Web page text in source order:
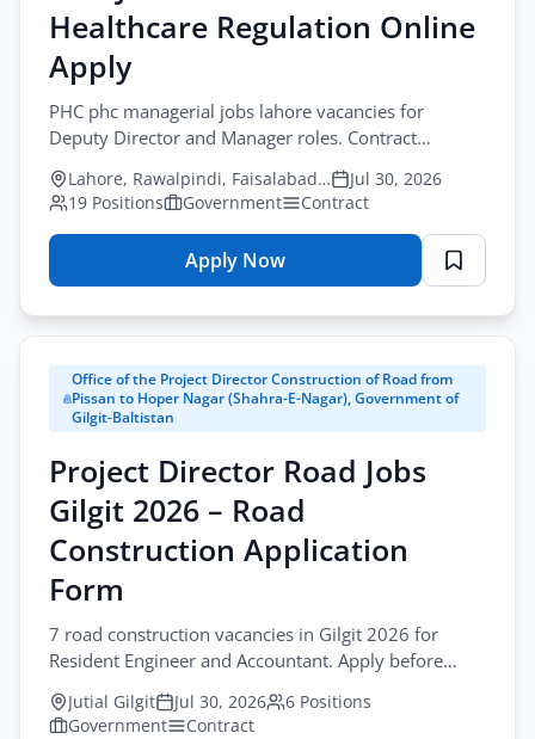
–
Application
Form
Healthcare Regulation Online
Apply
PHC phc managerial jobs lahore vacancies for
Deputy Director and Manager roles. Contract
government jobs apply before August-17-2026.
Lahore, Rawalpindi, Faisalabad, Gujranwala, Sargodha
Jul 30, 2026
19 Positions
Government Contract
Apply Now
for
Jobs
Lahore
2026
Regulation
Online
Office of the Project Director Construction of Road from
Pissan to Hoper Nagar (Shahra-E-Nagar), Government of
Gilgit-Baltistan
Project Director Road Jobs
Gilgit 2026 – Road
Construction Application
Form
7 road construction vacancies in Gilgit 2026 for
Resident Engineer and Accountant. Apply before
August-13-2026. road construction jobs gilgit
Jutial Gilgit Jul 30, 2026
6 Positions
Government
Contract